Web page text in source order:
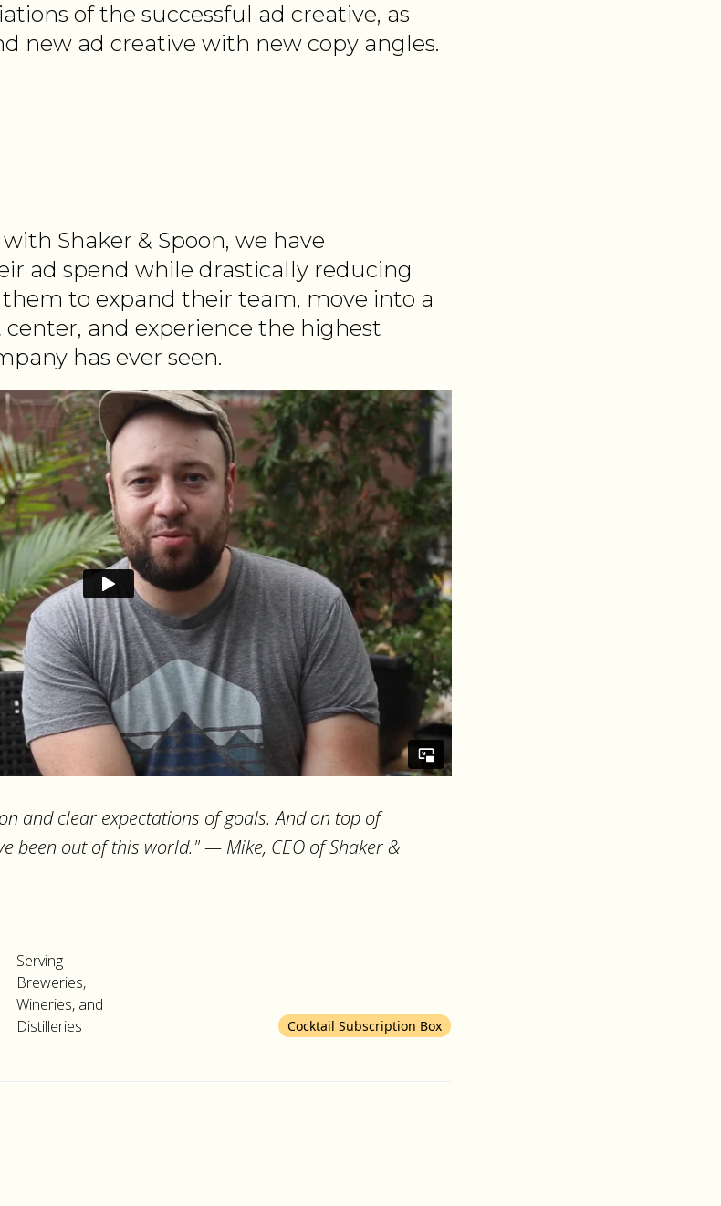
of the successful ad creative, as
new ad creative with new copy angles.
Shaker & Spoon, we have
ad spend while drastically reducing
them to expand their team, move into a
and experience the highest
has ever seen.
and clear expectations of goals. And on top of
been out of this world." — Mike, CEO of Shaker &
Serving
Breweries,
Wineries, and
Distilleries
Cocktail Subscription Box